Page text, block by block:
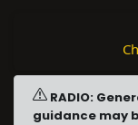
RADIO:
guidance may